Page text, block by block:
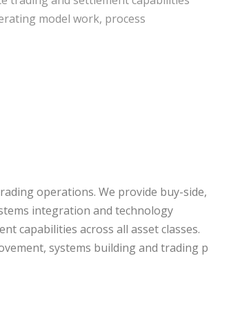
model work, process
operations. We provide buy-side,
integration and technology
capabilities across all asset classes.
systems building and trading p